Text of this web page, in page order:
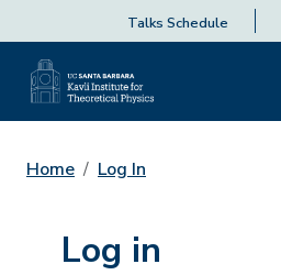
Talks Schedule
Home Log In
Log in